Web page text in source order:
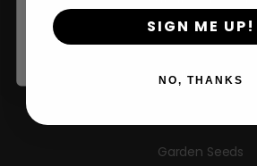
Regular Seeds
Bulk Seeds
Garden Seeds
By clicking AGREE & ENTER, you
years or older
SIGN ME UP!
NO, THANKS